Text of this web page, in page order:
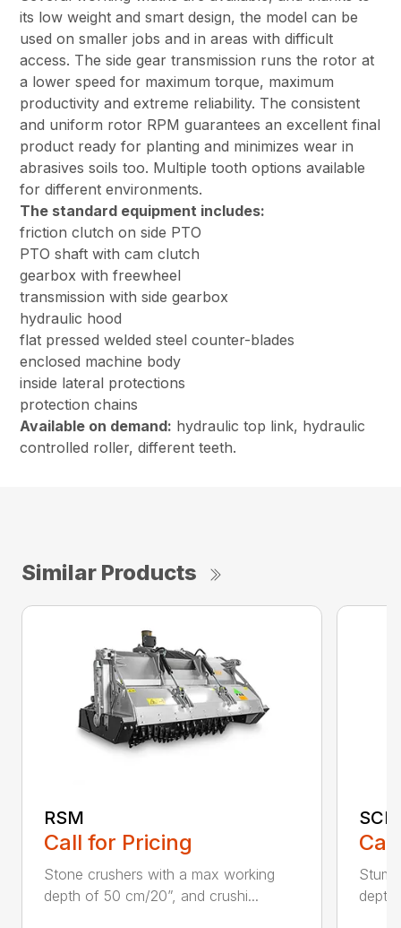
its low weight and smart design, the model can be
used on smaller jobs and in areas with difficult
access. The side gear transmission runs the rotor at
a lower speed for maximum torque, maximum
productivity and extreme reliability. The consistent
and uniform rotor RPM guarantees an excellent final
product ready for planting and minimizes wear in
abrasives soils too. Multiple tooth options available
for different environments.
The standard equipment includes:
friction clutch on side PTO
PTO shaft with cam clutch
gearbox with freewheel
transmission with side gearbox
hydraulic hood
flat pressed welded steel counter-blades
enclosed machine body
inside lateral protections
protection chains
Available on demand: hydraulic top link, hydraulic
controlled roller, different teeth.
Similar Products
RSM
Call for Pricing
Stone crushers with a max working
depth of 50 cm/20”, and crushi...